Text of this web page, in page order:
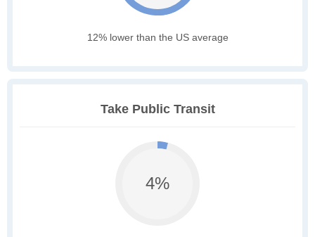
12% lower than the US average
Take Public Transit
4%